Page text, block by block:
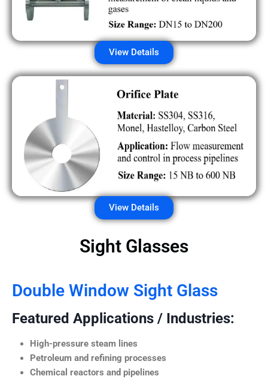
View Details
View Details
Sight Glasses
Double Window Sight Glass
Featured Applications / Industries:
High-pressure steam lines
Petroleum and refining processes
Chemical reactors and pipelines